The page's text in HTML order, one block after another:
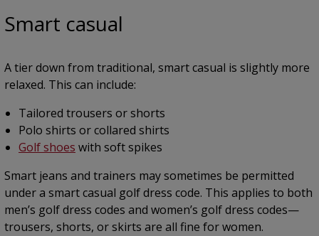
Smart casual
A tier down from traditional, smart casual is slightly more
relaxed. This can include:
Tailored trousers or shorts
Polo shirts or collared shirts
Golf shoes with soft spikes
Smart jeans and trainers may sometimes be permitted
under a smart casual golf dress code. This applies to both
men’s golf dress codes and women’s golf dress codes—
trousers, shorts, or skirts are all fine for women.